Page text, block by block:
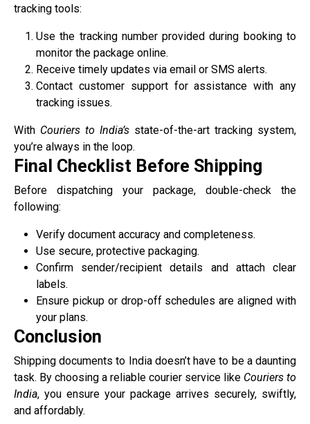
tracking tools:
Use the tracking number provided during booking to
monitor the package online.
Receive timely updates via email or SMS alerts.
Contact customer support for assistance with any
tracking issues.
With Couriers to India’s state-of-the-art tracking system,
you’re always in the loop.
Final Checklist Before Shipping
Before dispatching your package, double-check the
following:
Verify document accuracy and completeness.
Use secure, protective packaging.
Confirm sender/recipient details and attach clear
labels.
Ensure pickup or drop-off schedules are aligned with
your plans.
Conclusion
Shipping documents to India doesn’t have to be a daunting
task. By choosing a reliable courier service like Couriers to
India, you ensure your package arrives securely, swiftly,
and affordably.